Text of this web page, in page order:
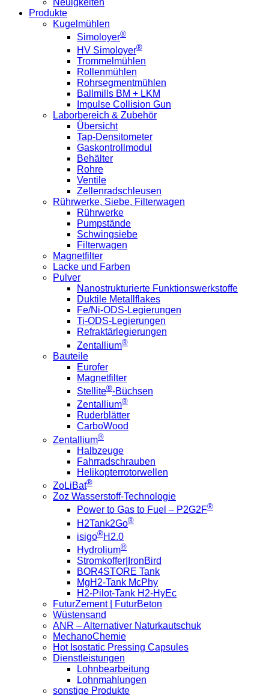
Produkte
Kugelmühlen
Simoloyer®
HV Simoloyer®
Trommelmühlen
Rollenmühlen
Rohrsegmentmühlen
Ballmills BM + LKM
Impulse Collision Gun
Laborbereich & Zubehör
Übersicht
Tap-Densitometer
Gaskontrollmodul
Behälter
Rohre
Ventile
Zellenradschleusen
Rührwerke, Siebe, Filterwagen
Rührwerke
Pumpstände
Schwingsiebe
Filterwagen
Magnetfilter
Lacke und Farben
Pulver
Nanostrukturierte Funktionswerkstoffe
Duktile Metallflakes
Fe/Ni-ODS-Legierungen
Ti-ODS-Legierungen
Refraktärlegierungen
Zentallium®
Bauteile
Eurofer
Magnetfilter
Stellite®-Büchsen
Zentallium®
Ruderblätter
CarboWood
Zentallium®
Halbzeuge
Fahrradschrauben
Helikopterrotorwellen
ZoLiBat®
Zoz Wasserstoff-Technologie
Power to Gas to Fuel – P2G2F®
H2Tank2Go®
isigo®H2.0
Hydrolium®
Stromkoffer|IronBird
BOR4STORE Tank
MgH2-Tank McPhy
H2-Pilot-Tank H2-HyEc
FuturZement | FuturBeton
Wüstensand
ANR – Alternativer Naturkautschuk
MechanoChemie
Hot Isostatic Pressing Capsules
Dienstleistungen
Lohnbearbeitung
Lohnmahlungen
sonstige Produkte